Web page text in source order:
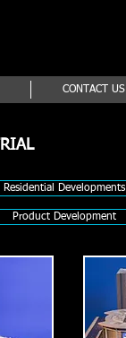
CONTACT US
Residential Developments
Product Development